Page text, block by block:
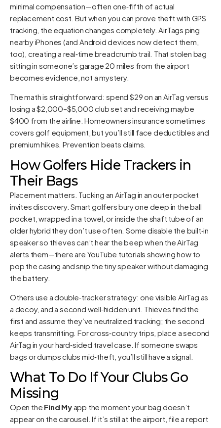
minimal compensation—often one‑fifth of actual
replacement cost. But when you can prove theft with GPS
tracking, the equation changes completely. AirTags ping
nearby iPhones (and Android devices now detect them,
too), creating a real‑time breadcrumb trail. That stolen bag
sitting in someone’s garage 20 miles from the airport
becomes evidence, not a mystery.
The math is straightforward: spend $29 on an AirTag versus
losing a $2,000–$5,000 club set and receiving maybe
$400 from the airline. Homeowners insurance sometimes
covers golf equipment, but you’ll still face deductibles and
premium hikes. Prevention beats claims.
How Golfers Hide Trackers in
Their Bags
Placement matters. Tucking an AirTag in an outer pocket
invites discovery. Smart golfers bury one deep in the ball
pocket, wrapped in a towel, or inside the shaft tube of an
older hybrid they don’t use often. Some disable the built‑in
speaker so thieves can’t hear the beep when the AirTag
alerts them—there are YouTube tutorials showing how to
pop the casing and snip the tiny speaker without damaging
the battery.
Others use a double‑tracker strategy: one visible AirTag as
a decoy, and a second well‑hidden unit. Thieves find the
first and assume they’ve neutralized tracking; the second
keeps transmitting. For cross‑country trips, place a second
AirTag in your hard‑sided travel case. If someone swaps
bags or dumps clubs mid‑theft, you’ll still have a signal.
What To Do If Your Clubs Go
Missing
Open the Find Myapp the moment your bag doesn’t
appear on the carousel. If it’s still at the airport, file a report